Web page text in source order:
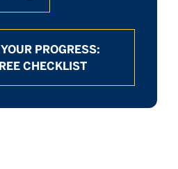
PROGRESS:
CHECKLIST